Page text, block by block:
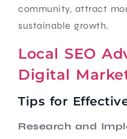
community, attract
sustainable growth.
Local SEO
Digital
Tips for
Research and